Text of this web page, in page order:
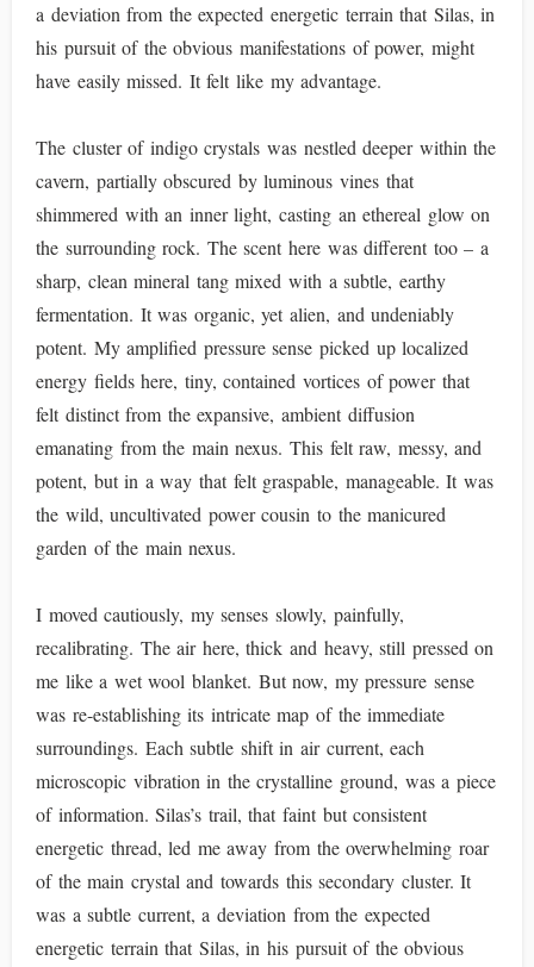
a deviation from the expected energetic terrain that Silas, in
his pursuit of the obvious manifestations of power, might
have easily missed. It felt like my advantage.
The cluster of indigo crystals was nestled deeper within the
cavern, partially obscured by luminous vines that
shimmered with an inner light, casting an ethereal glow on
the surrounding rock. The scent here was different too – a
sharp, clean mineral tang mixed with a subtle, earthy
fermentation. It was organic, yet alien, and undeniably
potent. My amplified pressure sense picked up localized
energy fields here, tiny, contained vortices of power that
felt distinct from the expansive, ambient diffusion
emanating from the main nexus. This felt raw, messy, and
potent, but in a way that felt graspable, manageable. It was
the wild, uncultivated power cousin to the manicured
garden of the main nexus.
I moved cautiously, my senses slowly, painfully,
recalibrating. The air here, thick and heavy, still pressed on
me like a wet wool blanket. But now, my pressure sense
was re-establishing its intricate map of the immediate
surroundings. Each subtle shift in air current, each
microscopic vibration in the crystalline ground, was a piece
of information. Silas’s trail, that faint but consistent
energetic thread, led me away from the overwhelming roar
of the main crystal and towards this secondary cluster. It
was a subtle current, a deviation from the expected
energetic terrain that Silas, in his pursuit of the obvious